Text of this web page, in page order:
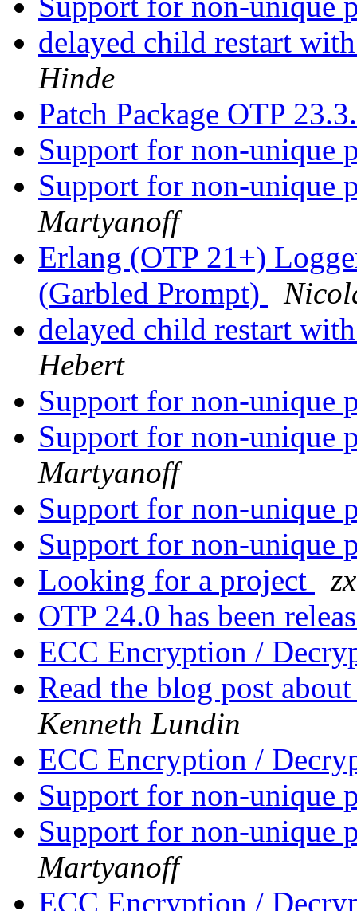
delayed child restart
Hinde
Patch Package OTP
Support for non-unique
Support for non-unique
Martyanoff
Erlang (OTP 21+)
(Garbled Prompt)
delayed child restart
Hebert
Support for non-unique
Support for non-unique
Martyanoff
Support for non-unique
Support for non-unique
Looking for a project
OTP 24.0 has been
ECC Encryption /
Read the blog post
Kenneth Lundin
ECC Encryption /
Support for non-unique
Support for non-unique
Martyanoff
ECC Encryption /